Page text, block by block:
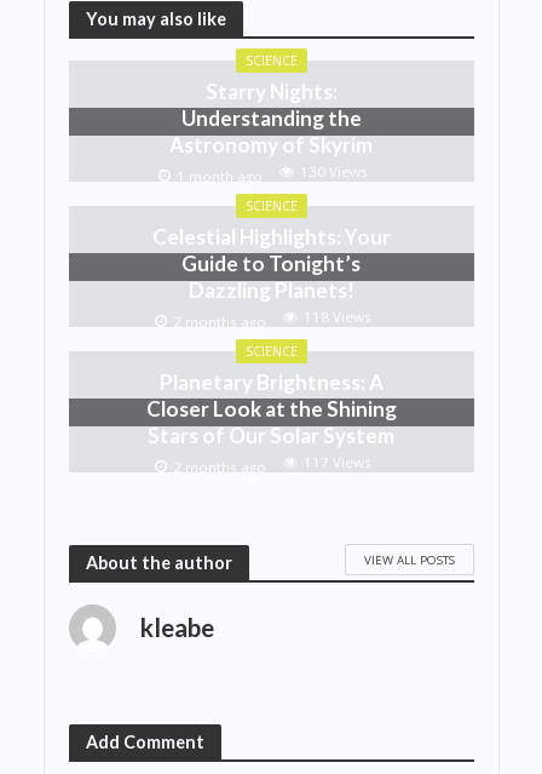
You may also like
SCIENCE
Starry Nights:
Understanding the
Astronomy of Skyrim
1 month ago 130 Views
SCIENCE
Celestial Highlights: Your
Guide to Tonight’s
Dazzling Planets!
2 months ago 118 Views
SCIENCE
Planetary Brightness: A
Closer Look at the Shining
Stars of Our Solar System
2 months ago 117 Views
About the author VIEW ALL POSTS
kleabe
Add Comment